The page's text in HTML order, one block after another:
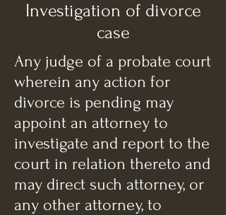
Any judge of a probate court
wherein any action for
divorce is pending may
appoint an attorney to
investigate and report to the
court in relation thereto and
may direct such attorney, or
any other attorney, to
Investigation of divorce
case